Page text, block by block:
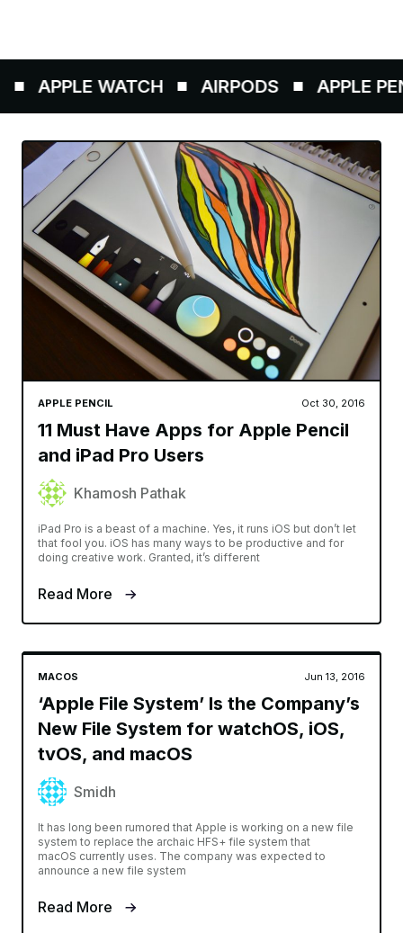
APPLE WATCH AIRPODS APPLE
APPLE PENCIL Oct 30, 2016
11 Must Have Apps for Apple Pencil
and iPad Pro Users
Khamosh Pathak
iPad Pro is a beast of a machine. Yes, it runs iOS but don’t let
that fool you. iOS has many ways to be productive and for
doing creative work. Granted, it’s different
Read More
MACOS Jun 13, 2016
‘Apple File System’ Is the Company’s
New File System for watchOS, iOS,
tvOS, and macOS
Smidh
It has long been rumored that Apple is working on a new file
system to replace the archaic HFS+ file system that
macOS currently uses. The company was expected to
announce a new file system
Read More